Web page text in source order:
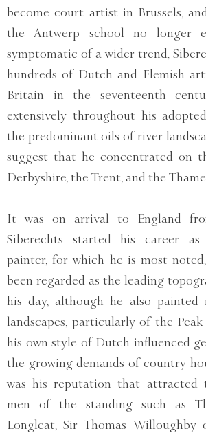
become court artist in Brussels,
the Antwerp school no longer
symptomatic of a wider trend,
hundreds of Dutch and Flemish
Britain in the seventeenth
extensively throughout his
the predominant oils of river
suggest that he concentrated on
Derbyshire, the Trent, and the
It was on arrival to England
Siberechts started his career
painter, for which he is most
been regarded as the leading
his day, although he also painted
landscapes, particularly of the
his own style of Dutch influenced
the growing demands of country
was his reputation that attracted
men of the standing such as
Longleat, Sir Thomas Willoughby